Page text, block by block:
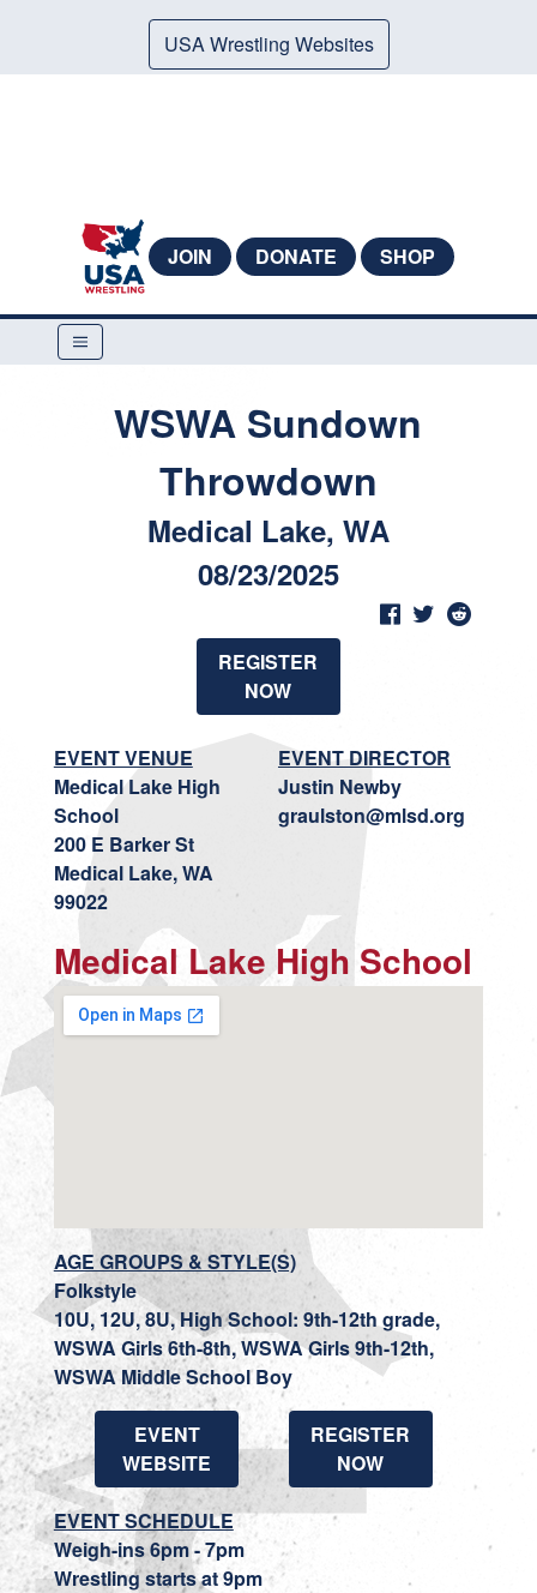
USA Wrestling Websites
JOIN DONATE SHOP
WSWA Sundown
Throwdown
Medical Lake, WA
08/23/2025
REGISTER
NOW
EVENT VENUE
Medical Lake High
School
200 E Barker St
Medical Lake, WA
99022
EVENT DIRECTOR
Justin Newby
graulston@mlsd.org
Medical Lake High School
AGE GROUPS & STYLE(S)
Folkstyle
10U, 12U, 8U, High School: 9th-12th grade,
WSWA Girls 6th-8th, WSWA Girls 9th-12th,
WSWA Middle School Boy
EVENT
WEBSITE
REGISTER
NOW
EVENT SCHEDULE
Weigh-ins 6pm - 7pm
Wrestling starts at 9pm